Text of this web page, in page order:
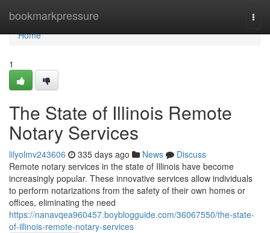
bookmarkpressure
Home
Home
1
The State of Illinois Remote
Notary Services
lilyolmv243606 335 days ago News
Discuss
Remote notary services in the state of Illinois have become
increasingly popular. These innovative services allow individuals
to perform notarizations from the safety of their own homes or
offices, eliminating the need
https://nanavqea960457.boyblogguide.com/36067550/the-state-
of-illinois-remote-notary-services